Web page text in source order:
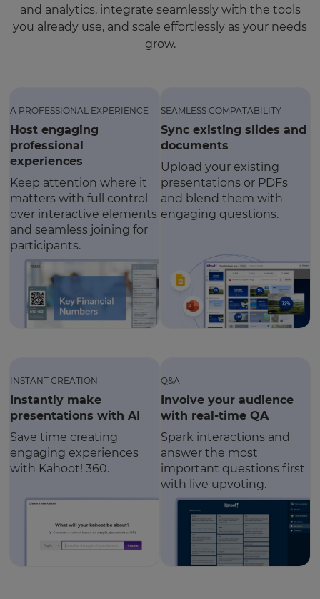
and analytics, integrate seamlessly with the tools
you already use, and scale effortlessly as your needs
grow.
A PROFESSIONAL EXPERIENCE
Host engaging
professional
experiences
Keep attention where it
matters with full control
over interactive elements
and seamless joining for
participants.
SEAMLESS COMPATABILITY
Sync existing slides and
documents
Upload your existing
presentations or PDFs
and blend them with
engaging questions.
INSTANT CREATION
Instantly make
presentations with AI
Save time creating
engaging experiences
with Kahoot! 360.
Q&A
Involve your audience
with real-time QA
Spark interactions and
answer the most
important questions first
with live upvoting.